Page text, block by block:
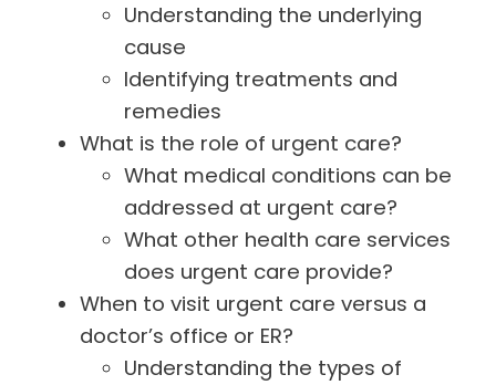
Understanding the underlying
cause
Identifying treatments and
remedies
What is the role of urgent care?
What medical conditions can be
addressed at urgent care?
What other health care services
does urgent care provide?
When to visit urgent care versus a
doctor’s office or ER?
Understanding the types of